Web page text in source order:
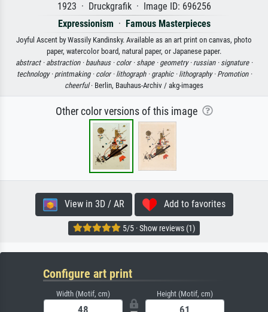
1923 · Druckgrafik · Image ID: 696256
Expressionism · Famous Masterpieces
Joyful Ascent by Wassily Kandinsky. Available as an art print on canvas, photo
paper, watercolor board, natural paper, or Japanese paper.
abstract · abstraction · bauhaus · color · shape · geometry · russian · signature ·
technology · printmaking · color · lithograph · graphic · lithography · Promotion ·
cheerful· Berlin, Bauhaus-Archiv / akg-images
Other color versions of this image
View in 3D / AR Add to favorites
5/5 · Show reviews (1)
Configure art print
Width (Motif, cm) Height (Motif, cm)